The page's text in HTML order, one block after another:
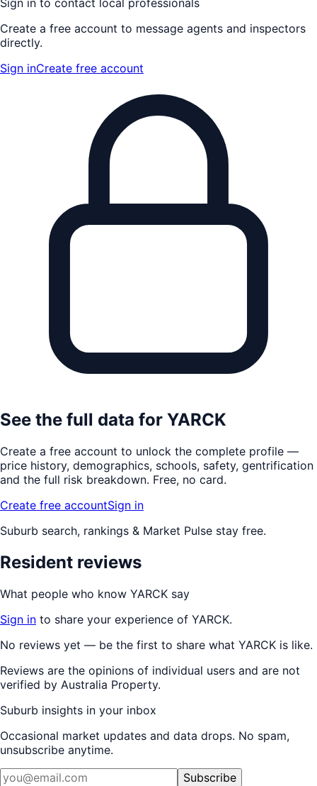
Create a free account to message agents and inspectors
directly.
Sign inCreate free account
See the full data for YARCK
Create a free account to unlock the complete profile —
price history, demographics, schools, safety, gentrification
and the full risk breakdown. Free, no card.
Create free accountSign in
Suburb search, rankings & Market Pulse stay free.
Resident reviews
What people who know YARCK say
Sign in to share your experience of YARCK.
No reviews yet — be the first to share what YARCK is like.
Reviews are the opinions of individual users and are not
verified by Australia Property.
Suburb insights in your inbox
Occasional market updates and data drops. No spam,
unsubscribe anytime.
Subscribe